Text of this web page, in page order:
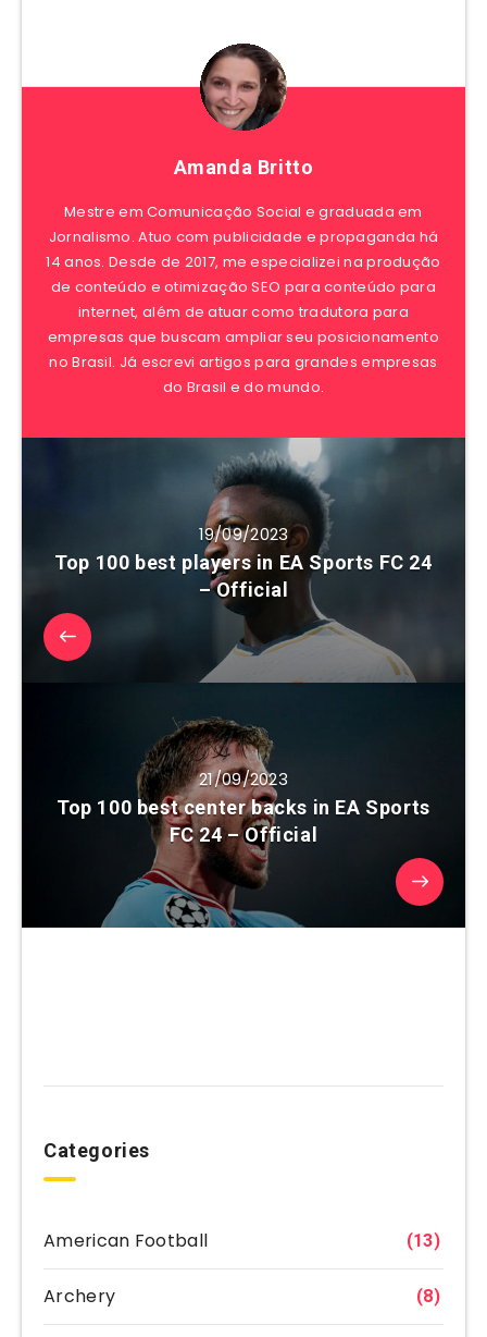
Amanda Britto
Mestre em Comunicação Social e graduada em
Jornalismo. Atuo com publicidade e propaganda há
14 anos. Desde de 2017, me especializei na produção
de conteúdo e otimização SEO para conteúdo para
internet, além de atuar como tradutora para
empresas que buscam ampliar seu posicionamento
no Brasil. Já escrevi artigos para grandes empresas
do Brasil e do mundo.
19/09/2023
Top 100 best players in EA Sports FC 24
– Official
21/09/2023
Top 100 best center backs in EA Sports
FC 24 – Official
Categories
American Football (13)
Archery (8)